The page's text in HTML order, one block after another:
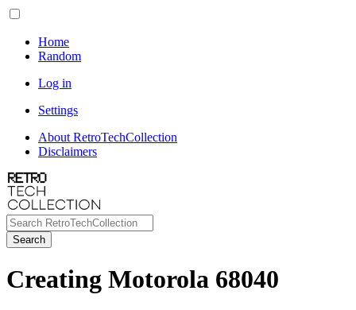
Home
Random
Log in
Settings
About RetroTechCollection
Disclaimers
Search
Creating Motorola 68040